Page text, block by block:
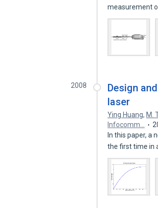
measurement
2008
Design
laser
Ying Huang, M.
Infocomm…
In this paper, a
the first time in